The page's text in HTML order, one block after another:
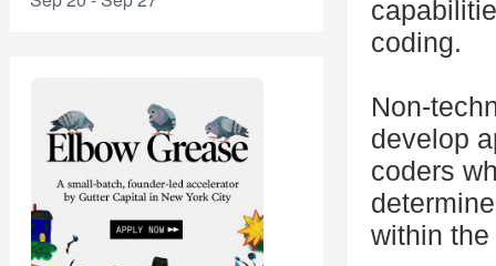
coding.
Non-
develop
coders
within